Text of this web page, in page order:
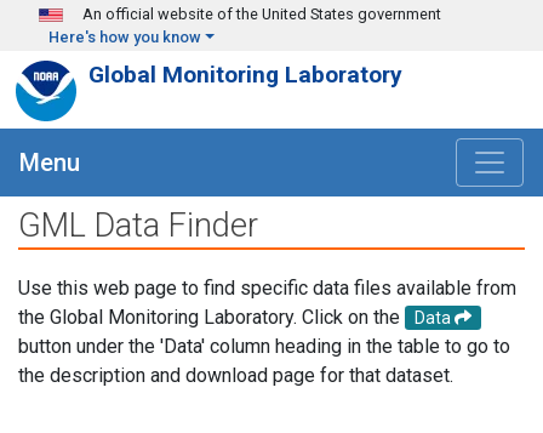
Skip to main content
An official website of the United States government
Here's how you know
Global Monitoring Laboratory
Menu
GML Data Finder
Use this web page to find specific data files available from
the Global Monitoring Laboratory. Click on the
Data
button under the 'Data' column heading in the table to go to
the description and download page for that dataset.